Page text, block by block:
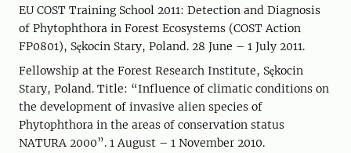
EU COST Training School 2011: Detection and Diagnosis
of Phytophthora in Forest Ecosystems (COST Action
FP0801), Sękocin Stary, Poland. 28 June – 1 July 2011.
Fellowship at the Forest Research Institute, Sękocin
Stary, Poland. Title: “Influence of climatic conditions on
the development of invasive alien species of
Phytophthora in the areas of conservation status
NATURA 2000”. 1 August – 1 November 2010.